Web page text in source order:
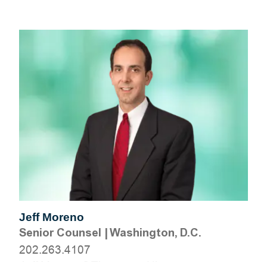
Jeff Moreno
Senior Counsel |Washington, D.C.
202.263.4107